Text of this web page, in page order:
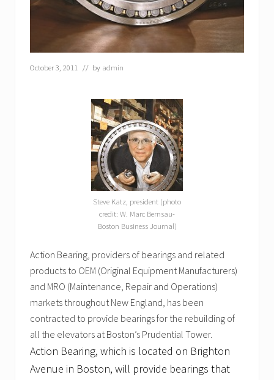
October 3, 2011 // by admin
Steve Katz, president (photo
credit: W. Marc Bernsau-
Boston Business Journal)
Action Bearing, providers of bearings and related
products to OEM (Original Equipment Manufacturers)
and MRO (Maintenance, Repair and Operations)
markets throughout New England, has been
contracted to provide bearings for the rebuilding of
all the elevators at Boston’s Prudential Tower.
Action Bearing, which is located on Brighton
Avenue in Boston, will provide bearings that